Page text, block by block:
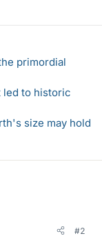
primordial
led to historic
size may hold
#2